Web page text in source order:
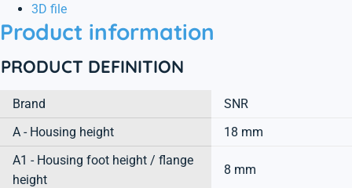
3D file
Product information
PRODUCT DEFINITION
Brand
SNR
A - Housing height
18 mm
A1 - Housing foot height / flange
height
8 mm